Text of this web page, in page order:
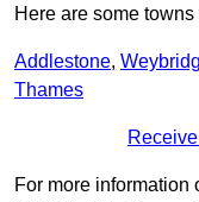
Here are some
Addlestone,
Thames
For more information